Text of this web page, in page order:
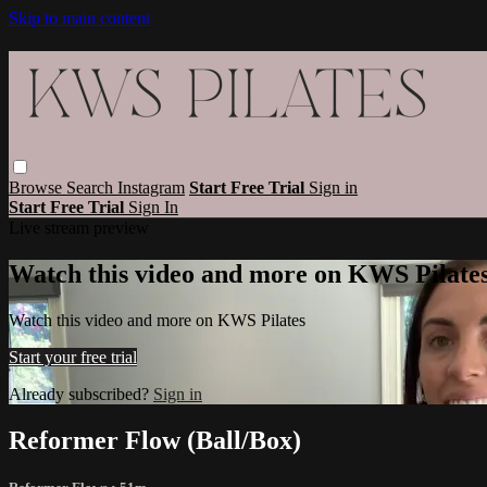
Skip to main content
Browse Search Instagram Start Free Trial Sign in
Start Free Trial Sign In
Watch this video and more on KWS
Watch this video and more on KWS Pilates
Start your free trial
Already subscribed? Sign in
Reformer Flow (Ball/Box)